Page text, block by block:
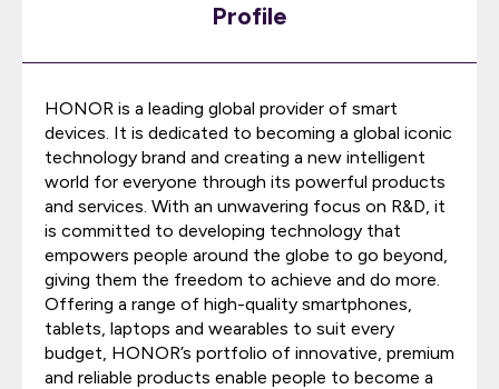
Profile
HONOR is a leading global provider of smart
devices. It is dedicated to becoming a global iconic
technology brand and creating a new intelligent
world for everyone through its powerful products
and services. With an unwavering focus on R&D, it
is committed to developing technology that
empowers people around the globe to go beyond,
giving them the freedom to achieve and do more.
Offering a range of high-quality smartphones,
tablets, laptops and wearables to suit every
budget, HONOR’s portfolio of innovative, premium
and reliable products enable people to become a